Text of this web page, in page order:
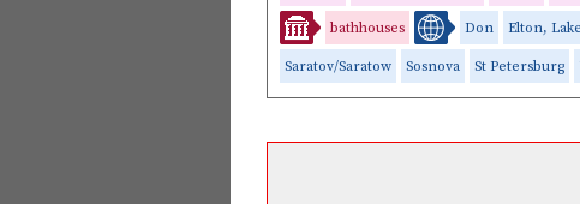
bathhouses Don Elton, Lake
Saratov/Saratow Sosnova St Petersburg